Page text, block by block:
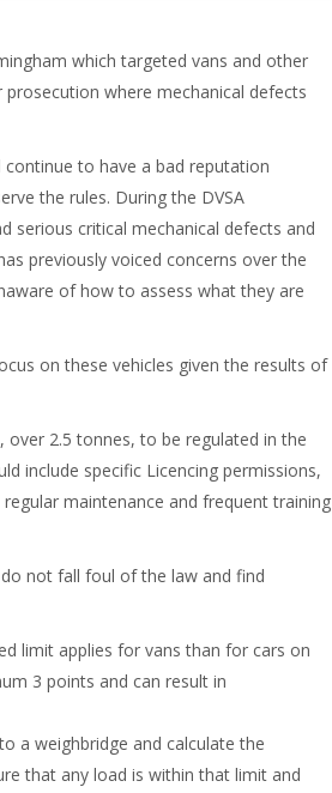
which targeted vans and other
where mechanical defects
to have a bad reputation
the rules. During the DVSA
serious critical mechanical defects and
previously voiced concerns over the
of how to assess what they are
on these vehicles given the results of
over 2.5 tonnes, to be regulated in the
include specific Licencing permissions,
maintenance and frequent training
not fall foul of the law and find
limit applies for vans than for cars on
3 points and can result in
a weighbridge and calculate the
that any load is within that limit and